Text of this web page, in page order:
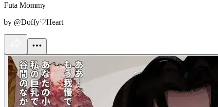
Futa Mommy
by @Doffy♡Heart